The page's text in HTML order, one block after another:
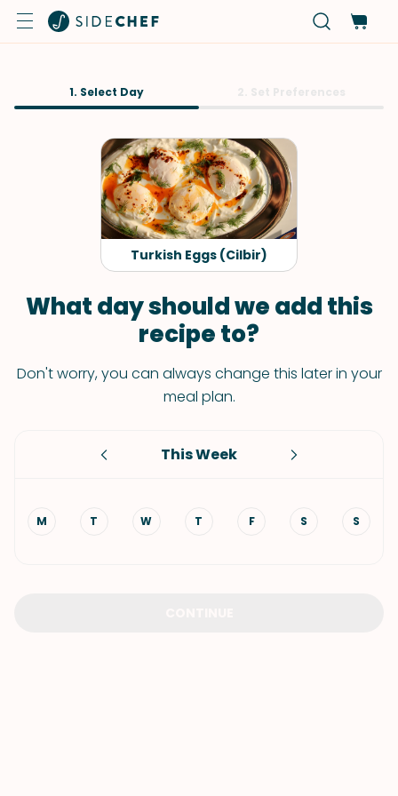
1. Select Day
Turkish Eggs (Cilbir)
What day should we add this
recipe to?
Don't worry, you can always change this later in your
meal plan.
This Week
M T W T F S S